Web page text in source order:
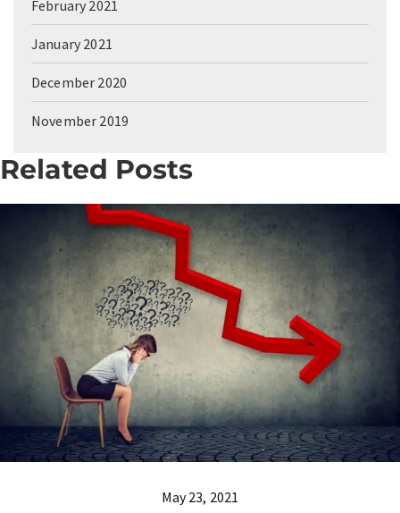
February 2021
January 2021
December 2020
November 2019
Related Posts
May 23, 2021